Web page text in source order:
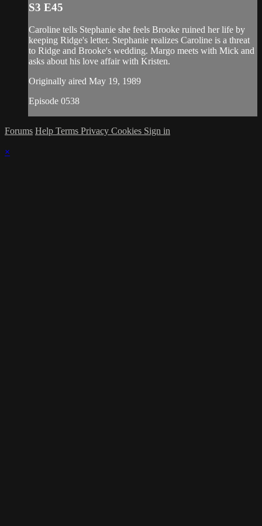
S3 E45
Caroline tells Stephanie she feels Brooke ruined her life by
keeping Ridge's letter. Stephanie realizes Caroline is a threat
to Ridge and Brooke's wedding. Margo meets with Mick and
asks about his love affair with Kristen.
Originally aired May 19, 1989
Episode 0538
Forums Help Terms Privacy Cookies Sign in
×